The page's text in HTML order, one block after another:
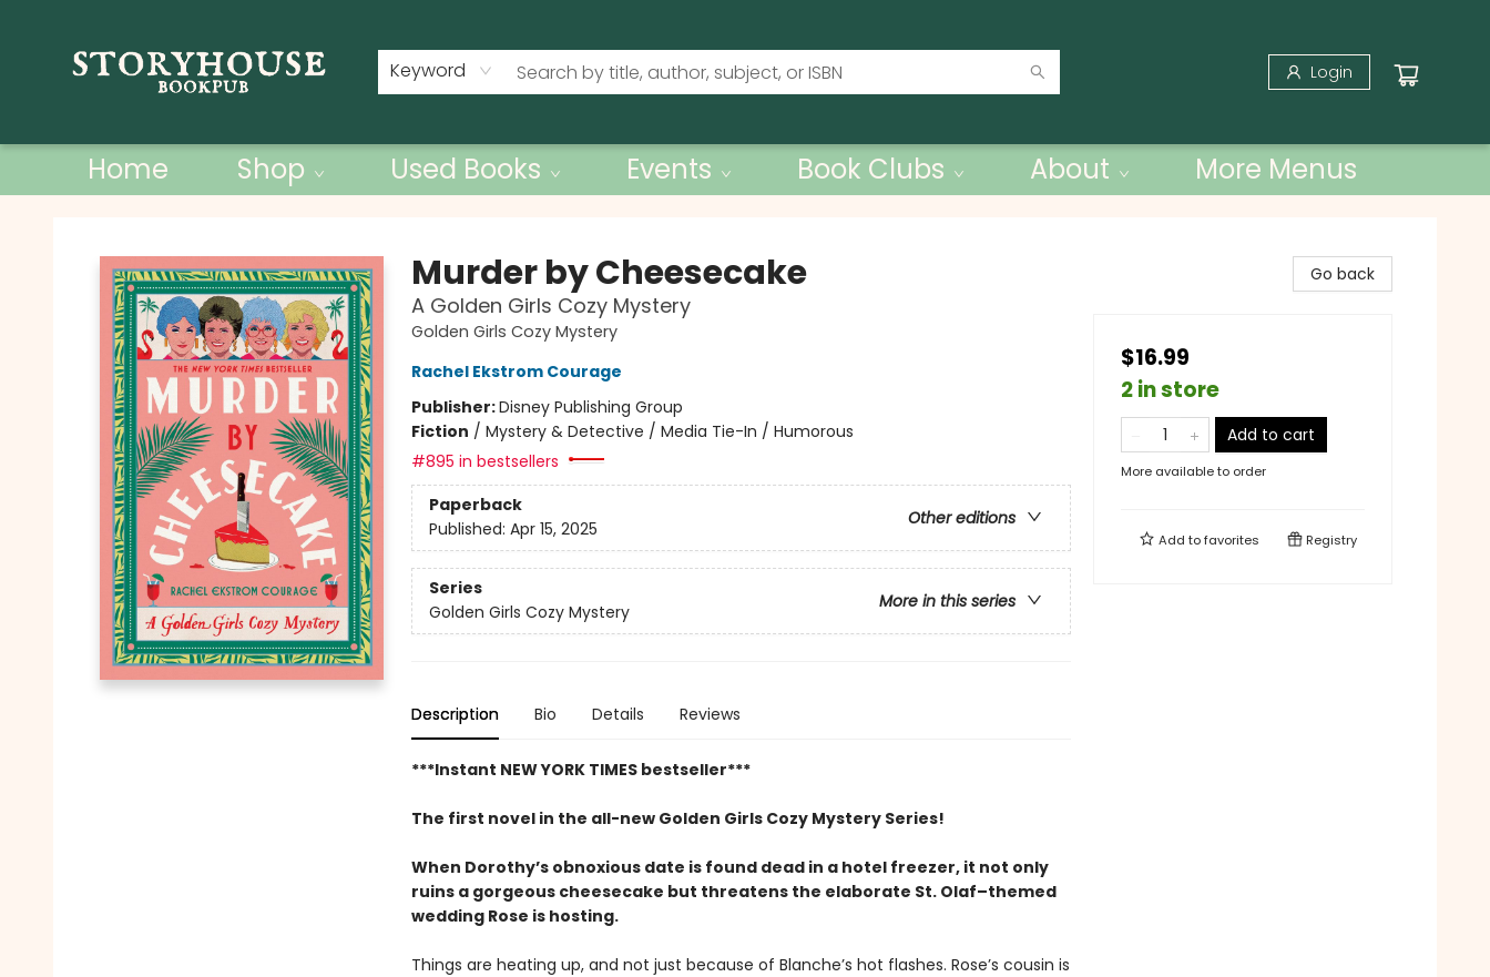
Keyword Login
Home Shop Used Books Events Book Clubs About More Menus
Murder by Cheesecake
A Golden Girls Cozy Mystery
Golden Girls Cozy Mystery
Rachel Ekstrom Courage
Publisher:Disney Publishing Group
Fiction / Mystery & Detective / Media Tie-In / Humorous
#895 in bestsellers
Paperback
Other editions
Published: Apr 15, 2025
Series
More in this series
Golden Girls Cozy Mystery
Description Bio Details Reviews
***Instant NEW YORK TIMES bestseller***
The first novel in the all-new Golden Girls Cozy Mystery Series!
When Dorothy’s obnoxious date is found dead in a hotel freezer, it not only
ruins a gorgeous cheesecake but threatens the elaborate St. Olaf–themed
wedding Rose is hosting.
Things are heating up, and not just because of Blanche’s hot flashes. Rose’s cousin is
Go back
$16.99
2 in store
Add to cart
More available to order
Add tofavorites Registry